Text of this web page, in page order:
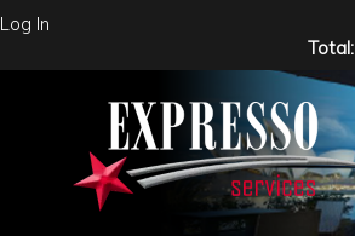
Log In
Total: